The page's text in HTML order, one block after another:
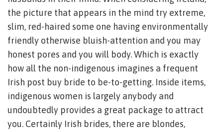
the picture that appears in the mind try extreme,
slim, red-haired some one having environmentally
friendly otherwise bluish-attention and you may
honest pores and you will body. Which is exactly
how all the non-indigenous imagines a frequent
Irish post buy bride to be-to-getting. Inside items,
indigenous women is largely anybody and
undoubtedly provides a great package to attract
you. Certainly Irish brides, there are blondes,